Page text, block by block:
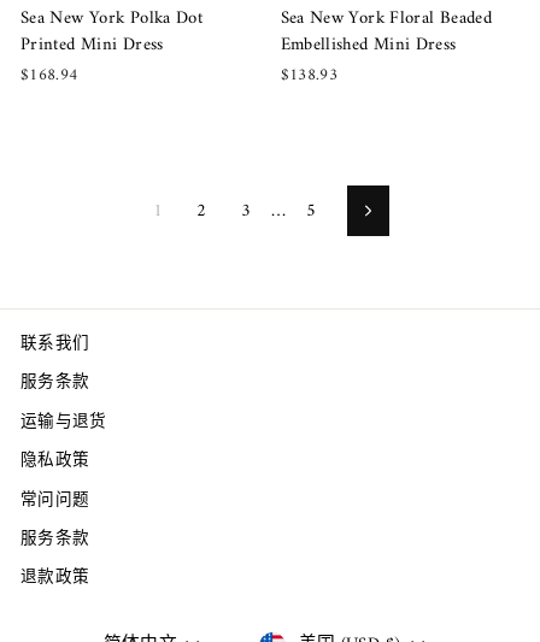
Sea New York Polka Dot
Printed Mini Dress
$168.94
Sea New York Floral Beaded
Embellished Mini Dress
$138.93
1 2 3 … 5 Next
联系我们
服务条款
运输与退货
隐私政策
常问问题
服务条款
退款政策